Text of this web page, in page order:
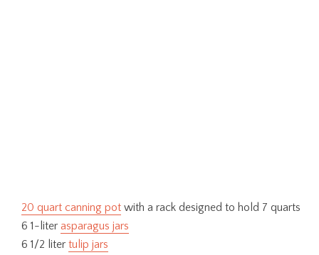
20 quart canning pot with a rack designed to hold 7 quarts
6 1-liter asparagus jars
6 1/2 liter tulip jars